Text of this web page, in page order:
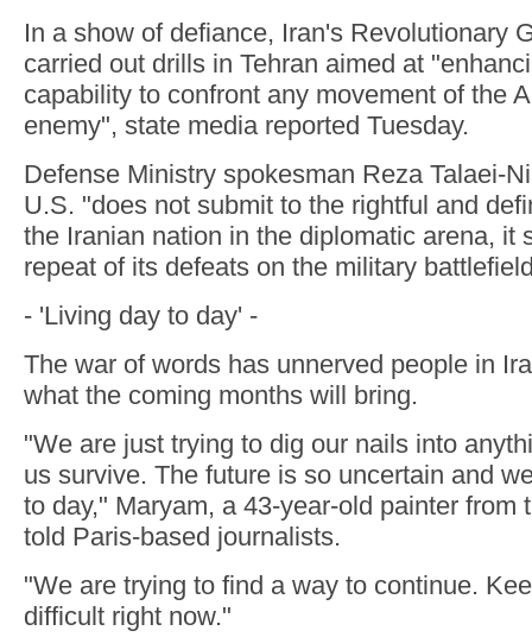
In a show of defiance, Iran's Revolutionary
carried out drills in Tehran aimed at
capability to confront any movement of the
enemy", state media reported Tuesday.
Defense Ministry spokesman Reza Talaei-
U.S. "does not submit to the rightful and
the Iranian nation in the diplomatic arena, it
repeat of its defeats on the military
- 'Living day to day' -
The war of words has unnerved people in
what the coming months will bring.
"We are just trying to dig our nails into
us survive. The future is so uncertain and
to day," Maryam, a 43-year-old painter from
told Paris-based journalists.
"We are trying to find a way to continue.
difficult right now."